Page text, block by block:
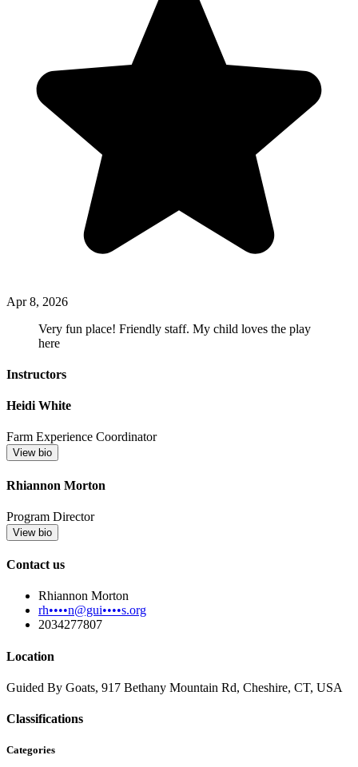
Apr 8, 2026
Very fun place! Friendly staff. My child loves the play
here
Instructors
Heidi White
Farm Experience Coordinator
View bio
Rhiannon Morton
Program Director
View bio
Contact us
Rhiannon Morton
rh••••n@gui••••s.org
2034277807
Location
Guided By Goats, 917 Bethany Mountain Rd, Cheshire, CT, USA
Classifications
Categories